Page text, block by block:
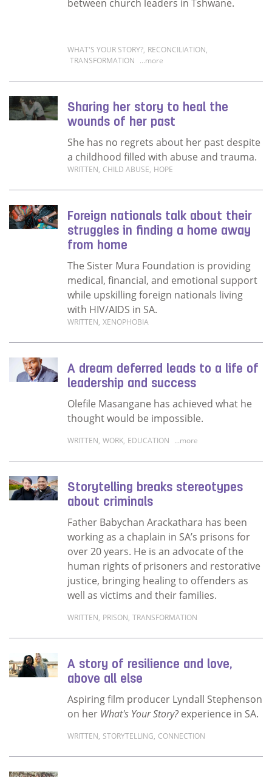
between church leaders in Tshwane.
WHAT'S YOUR STORY?, RECONCILIATION,
TRANSFORMATION ...more
Sharing her story to heal the
wounds of her past
She has no regrets about her past despite
a childhood filled with abuse and trauma.
WRITTEN, CHILD ABUSE, HOPE
Foreign nationals talk about their
struggles in finding a home away
from home
The Sister Mura Foundation is providing
medical, financial, and emotional support
while upskilling foreign nationals living
with HIV/AIDS in SA.
WRITTEN, XENOPHOBIA
A dream deferred leads to a life of
leadership and success
Olefile Masangane has achieved what he
thought would be impossible.
WRITTEN, WORK, EDUCATION ...more
Storytelling breaks stereotypes
about criminals
Father Babychan Arackathara has been
working as a chaplain in SA’s prisons for
over 20 years. He is an advocate of the
human rights of prisoners and restorative
justice, bringing healing to offenders as
well as victims and their families.
WRITTEN, PRISON, TRANSFORMATION
A story of resilience and love,
above all else
Aspiring film producer Lyndall Stephenson
on her What's Your Story?experience in SA.
WRITTEN, STORYTELLING, CONNECTION